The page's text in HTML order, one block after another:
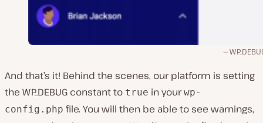
And that’s it! Behind the scenes, our platform is setting
the WP_DEBUG constant to true in yourwp-
config.php file. You will then be able to see warnings,